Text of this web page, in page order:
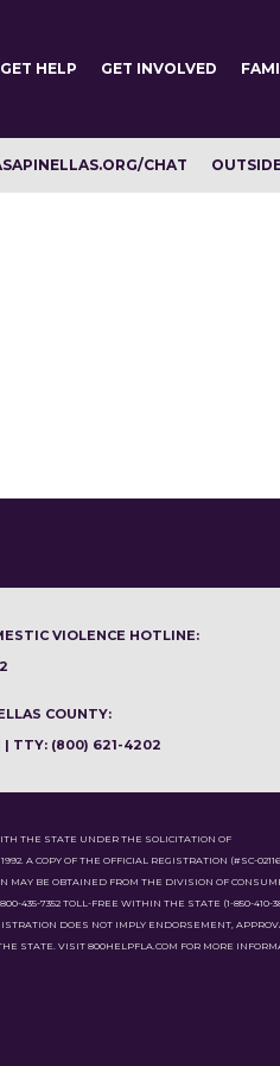
GET HELP GET INVOLVED
CHAT
VIOLENCE HOTLINE:
COUNTY:
| TTY: (800) 621-4202
THE STATE UNDER THE SOLICITATION OF
A COPY OF THE OFFICIAL REGISTRATION (#SC-
MAY BE OBTAINED FROM THE DIVISION OF
435-7352 TOLL-FREE WITHIN THE STATE (1-850-410-
DOES NOT IMPLY ENDORSEMENT,
STATE. VISIT 800HELPFLA.COM FOR MORE